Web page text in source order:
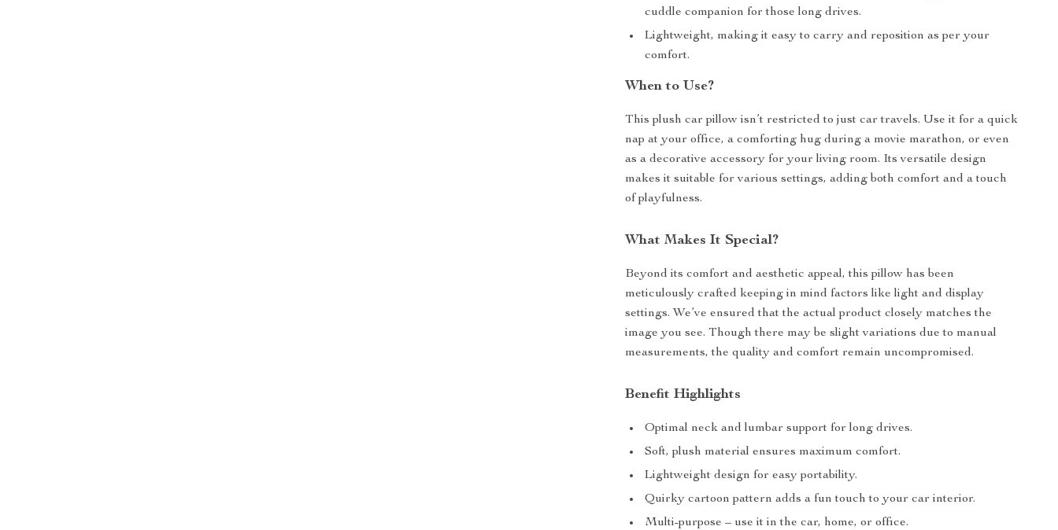
cuddle companion for those long drives.
Lightweight, making it easy to carry and reposition as per your
comfort.
When to Use?
This plush car pillow isn’t restricted to just car travels. Use it for a quick
nap at your office, a comforting hug during a movie marathon, or even
as a decorative accessory for your living room. Its versatile design
makes it suitable for various settings, adding both comfort and a touch
of playfulness.
What Makes It Special?
Beyond its comfort and aesthetic appeal, this pillow has been
meticulously crafted keeping in mind factors like light and display
settings. We’ve ensured that the actual product closely matches the
image you see. Though there may be slight variations due to manual
measurements, the quality and comfort remain uncompromised.
Benefit Highlights
Optimal neck and lumbar support for long drives.
Soft, plush material ensures maximum comfort.
Lightweight design for easy portability.
Quirky cartoon pattern adds a fun touch to your car interior.
Multi-purpose – use it in the car, home, or office.